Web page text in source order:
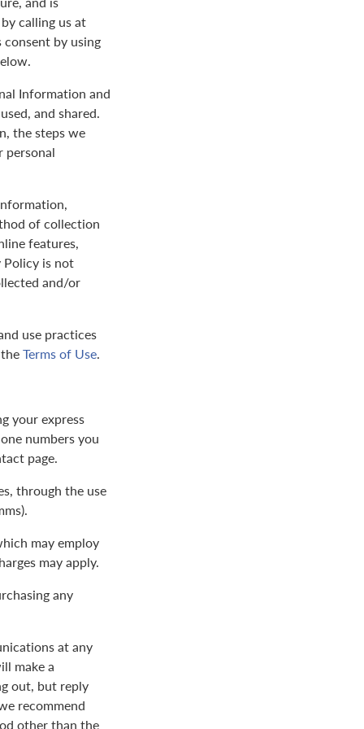
calling us at
by using
Information and
and shared.
the steps we
personal
of collection
features,
Policy is not
and/or
use practices
Terms of Use.
your express
numbers you
page.
through the use
may employ
may apply.
any
at any
make a
out, but reply
recommend
other than the